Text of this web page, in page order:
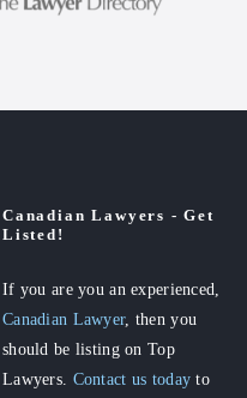
Canadian Lawyers - Get
Listed!
If you are you an experienced,
Canadian Lawyer, then you
should be listing on Top
Lawyers. Contact us today to